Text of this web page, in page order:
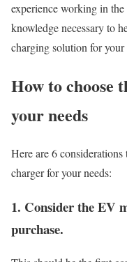
experience working in
knowledge necessary to
charging solution for your
How to choose
your needs
Here are 6
charger for your needs:
1. Consider the EV
purchase.